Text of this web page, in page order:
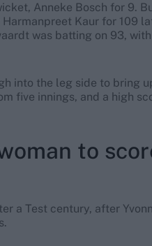
Anneke Bosch for 9.
Kaur for 109
was batting on 93,
into the leg side to bring
five innings, and a high
to
a Test century, after